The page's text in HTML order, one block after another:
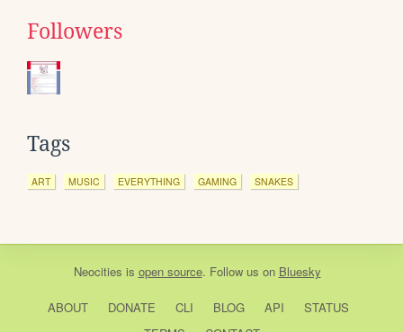
Followers
Tags
ART MUSIC EVERYTHING GAMING SNAKES
Neocities is open source. Follow us on Bluesky
ABOUT DONATE CLI BLOG API
STATUS